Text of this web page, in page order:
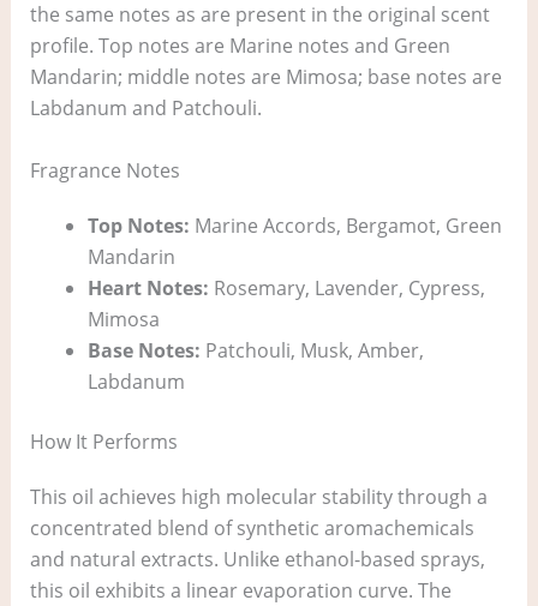
the same notes as are present in the original scent
profile. Top notes are Marine notes and Green
Mandarin; middle notes are Mimosa; base notes are
Labdanum and Patchouli.
Fragrance Notes
Top Notes: Marine Accords, Bergamot, Green
Mandarin
Heart Notes: Rosemary, Lavender, Cypress,
Mimosa
Base Notes: Patchouli, Musk, Amber,
Labdanum
How It Performs
This oil achieves high molecular stability through a
concentrated blend of synthetic aromachemicals
and natural extracts. Unlike ethanol-based sprays,
this oil exhibits a linear evaporation curve. The